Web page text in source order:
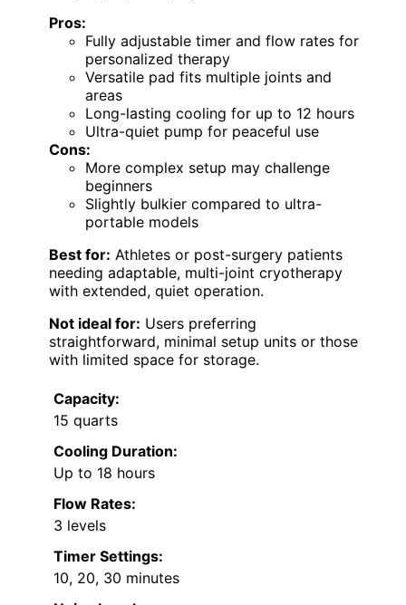
Pros:
Fully adjustable timer and flow rates for
personalized therapy
Versatile pad fits multiple joints and
areas
Long-lasting cooling for up to 12 hours
Ultra-quiet pump for peaceful use
Cons:
More complex setup may challenge
beginners
Slightly bulkier compared to ultra-
portable models
Best for: Athletes or post-surgery patients
needing adaptable, multi-joint cryotherapy
with extended, quiet operation.
Not ideal for: Users preferring
straightforward, minimal setup units or those
with limited space for storage.
Capacity:
15 quarts
Cooling Duration:
Up to 18 hours
Flow Rates:
3 levels
Timer Settings:
10, 20, 30 minutes